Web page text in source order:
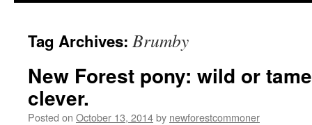
Tag Archives: Brumby
New Forest pony: wild or
clever.
Posted on October 13, 2014by newforestcommoner